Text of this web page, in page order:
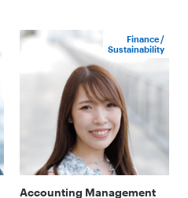
Finance /
Sustainability
Accounting Management